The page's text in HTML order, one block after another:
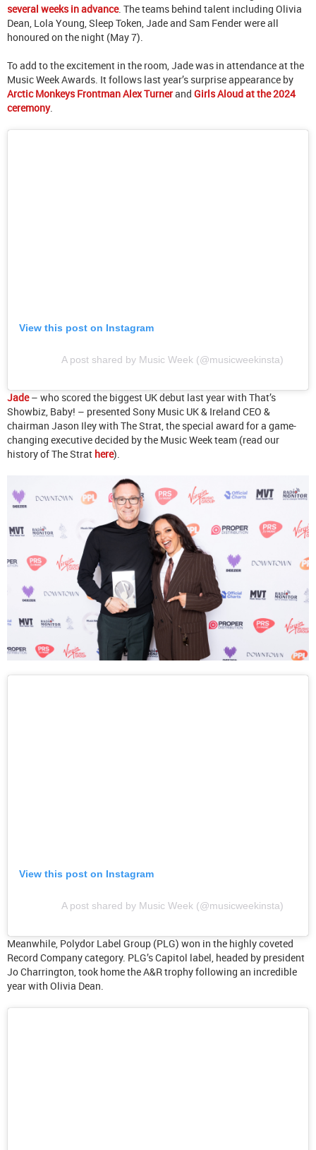
several weeks in advance. The teams behind talent including Olivia
Dean, Lola Young, Sleep Token, Jade and Sam Fender were all
honoured on the night (May 7).
To add to the excitement in the room, Jade was in attendance at the
Music Week Awards. It follows last year’s surprise appearance by
Arctic Monkeys Frontman Alex Turnerand Girls Aloud at the 2024
ceremony.
View this post on Instagram
A post shared by Music Week (@musicweekinsta)
Jade– who scored the biggest UK debut last year with That’s
Showbiz, Baby! – presented Sony Music UK & Ireland CEO &
chairman Jason Iley with The Strat, the special award for a game-
changing executive decided by the Music Week team (read our
history of The Strat here).
View this post on Instagram
A post shared by Music Week (@musicweekinsta)
Meanwhile, Polydor Label Group (PLG) won in the highly coveted
Record Company category. PLG’s Capitol label, headed by president
Jo Charrington, took home the A&R trophy following an incredible
year with Olivia Dean.